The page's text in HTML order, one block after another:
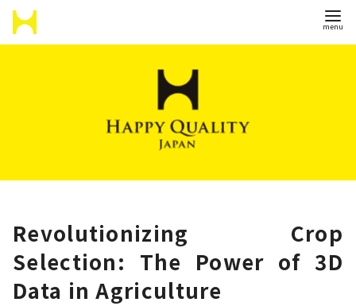
c
Revolutionizing Crop
Selection: The Power of 3D
Data in Agriculture